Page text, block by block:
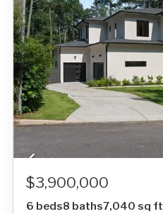
$3,900,000
6 beds8 baths7,040 sq ft